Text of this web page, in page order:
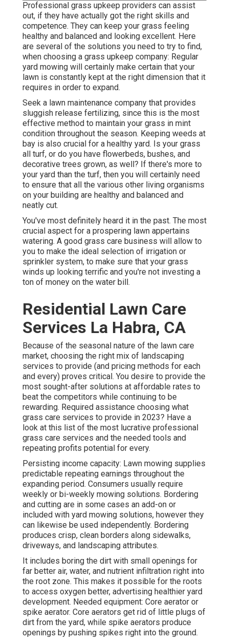
Professional grass upkeep providers can assist
out, if they have actually got the right skills and
competence. They can keep your grass feeling
healthy and balanced and looking excellent. Here
are several of the solutions you need to try to find,
when choosing a grass upkeep company: Regular
yard mowing will certainly make certain that your
lawn is constantly kept at the right dimension that it
requires in order to expand.
Seek a lawn maintenance company that provides
sluggish release fertilizing, since this is the most
effective method to maintain your grass in mint
condition throughout the season. Keeping weeds at
bay is also crucial for a healthy yard. Is your grass
all turf, or do you have flowerbeds, bushes, and
decorative trees grown, as well? If there's more to
your yard than the turf, then you will certainly need
to ensure that all the various other living organisms
on your building are healthy and balanced and
neatly cut.
You've most definitely heard it in the past. The most
crucial aspect for a prospering lawn appertains
watering. A good grass care business will allow to
you to make the ideal selection of irrigation or
sprinkler system, to make sure that your grass
winds up looking terrific and you're not investing a
ton of money on the water bill.
Residential Lawn Care
Services La Habra, CA
Because of the seasonal nature of the lawn care
market, choosing the right mix of landscaping
services to provide (and pricing methods for each
and every) proves critical. You desire to provide the
most sought-after solutions at affordable rates to
beat the competitors while continuing to be
rewarding. Required assistance choosing what
grass care services to provide in 2023? Have a
look at this list of the most lucrative professional
grass care services and the needed tools and
repeating profits potential for every.
Persisting income capacity: Lawn mowing supplies
predictable repeating earnings throughout the
expanding period. Consumers usually require
weekly or bi-weekly mowing solutions. Bordering
and cutting are in some cases an add-on or
included with yard mowing solutions, however they
can likewise be used independently. Bordering
produces crisp, clean borders along sidewalks,
driveways, and landscaping attributes.
It includes boring the dirt with small openings for
far better air, water, and nutrient infiltration right into
the root zone. This makes it possible for the roots
to access oxygen better, advertising healthier yard
development. Needed equipment: Core aerator or
spike aerator. Core aerators get rid of little plugs of
dirt from the yard, while spike aerators produce
openings by pushing spikes right into the ground.